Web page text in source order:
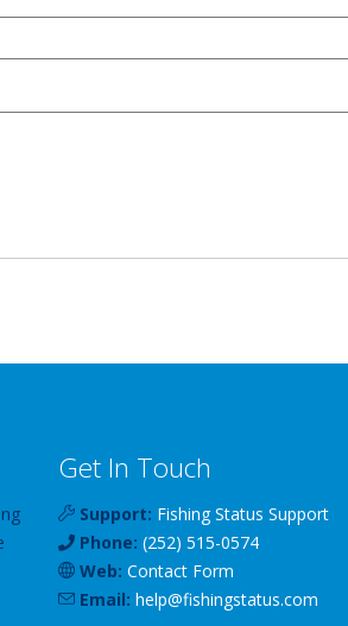
Get In Touch
Support: Fishing Status Support
Phone: (252) 515-0574
Web: Contact Form
Email: help@fishingstatus.com